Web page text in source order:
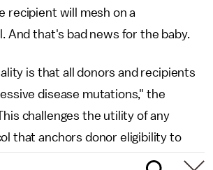
recipient will mesh on a
And that's bad news for the baby.
is that all donors and recipients
disease mutations," the
challenges the utility of any
that anchors donor eligibility to